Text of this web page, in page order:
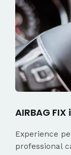
AIRBAG
Experience
professional